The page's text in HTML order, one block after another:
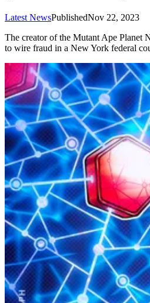
Latest NewsPublishedNov 22, 2023
The creator of the Mutant Ape Planet
to wire fraud in a New York federal